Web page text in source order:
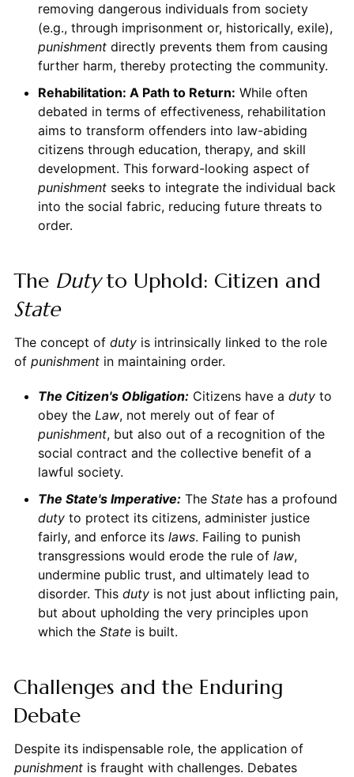
removing dangerous individuals from society
(e.g., through imprisonment or, historically, exile),
punishmentdirectly prevents them from causing
further harm, thereby protecting the community.
Rehabilitation: A Path to Return: While often
debated in terms of effectiveness, rehabilitation
aims to transform offenders into law-abiding
citizens through education, therapy, and skill
development. This forward-looking aspect of
punishmentseeks to integrate the individual back
into the social fabric, reducing future threats to
order.
The Dutyto Uphold: Citizen and
State
The concept of dutyis intrinsically linked to the role
of punishmentin maintaining order.
The Citizen's Obligation:Citizens have a dutyto
obey the Law, not merely out of fear of
punishment, but also out of a recognition of the
social contract and the collective benefit of a
lawful society.
The State's Imperative:The Statehas a profound
dutyto protect its citizens, administer justice
fairly, and enforce its laws. Failing to punish
transgressions would erode the rule of law,
undermine public trust, and ultimately lead to
disorder. This dutyis not just about inflicting pain,
but about upholding the very principles upon
which the Stateis built.
Challenges and the Enduring
Debate
Despite its indispensable role, the application of
punishmentis fraught with challenges. Debates